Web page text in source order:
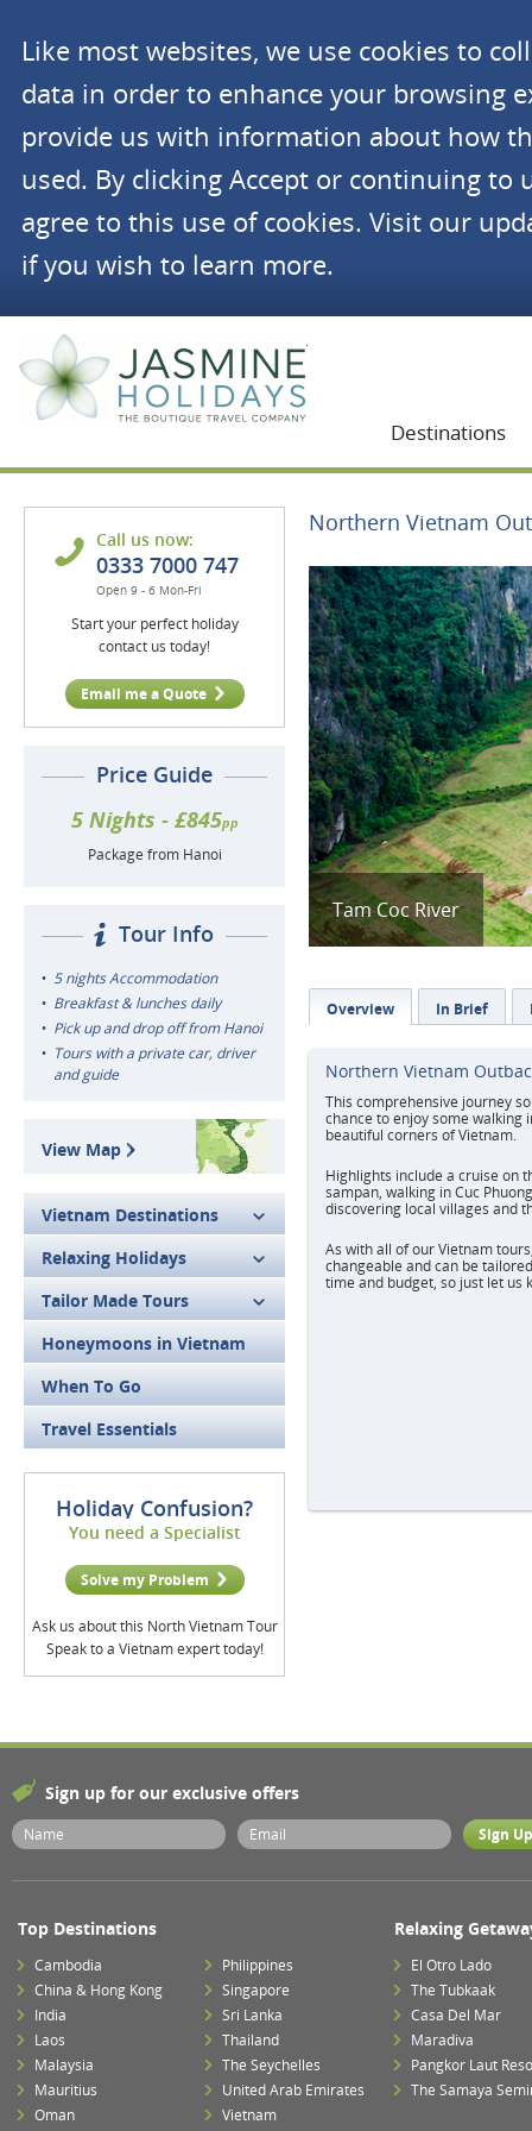
Like most websites, we use cookies to
data in order to enhance your browsing
provide us with information about how
used. By clicking Accept or continuing to
agree to this use of cookies. Visit our
if you wish to learn more.
Destinations
Call us now:
0333 7000 747
Open 9 - 6 Mon-Fri
Start your perfect holiday
contact us today!
Email me a Quote
Price Guide
5 Nights - £845pp
Package from Hanoi
Tour Info
5 nights Accommodation
Breakfast & lunches daily
Pick up and drop off from Hanoi
Tours with a private car, driver
and guide
View Map
Vietnam Destinations
Relaxing Holidays
Tailor Made Tours
Honeymoons in Vietnam
When To Go
Travel Essentials
Holiday Confusion?
You need a Specialist
Solve my Problem
Ask us about this North Vietnam Tour
Speak to a Vietnam expert today!
Northern Vietnam
Tam Coc River
Overview In Brief
Northern Vietnam
This comprehensive journey
chance to enjoy some walking
beautiful corners of Vietnam.
Highlights include a cruise on
sampan, walking in Cuc
discovering local villages and
As with all of our Vietnam
changeable and can be
time and budget, so just let us
Sign up for our exclusive offers
Top Destinations
Cambodia
China & Hong Kong
India
Laos
Malaysia
Mauritius
Oman
Philippines
Singapore
Sri Lanka
Thailand
The Seychelles
United Arab Emirates
Vietnam
Relaxing
El Otro Lado
The Tubkaak
Casa Del Mar
Maradiva
Pangkor Laut
The Samaya